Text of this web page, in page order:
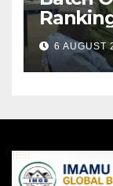
6 AUGUST